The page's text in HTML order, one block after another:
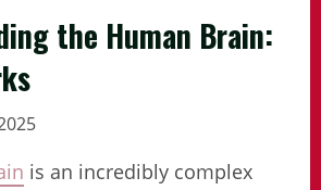
the Human Brain:
is an incredibly complex